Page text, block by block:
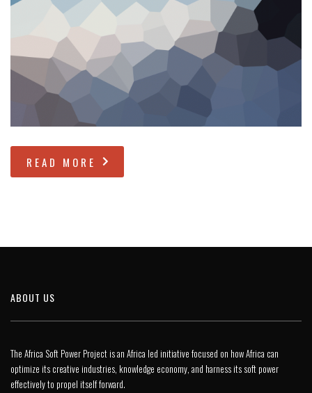
READ MORE
ABOUT US
The Africa Soft Power Project is an Africa led initiative focused on how Africa can
optimize its creative industries, knowledge economy, and harness its soft power
effectively to propel itself forward.